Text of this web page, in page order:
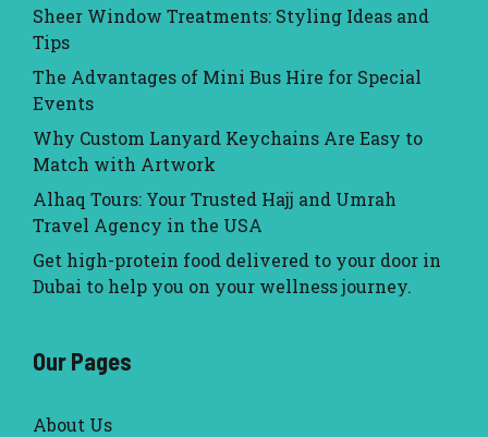
Sheer Window Treatments: Styling Ideas and
Tips
The Advantages of Mini Bus Hire for Special
Events
Why Custom Lanyard Keychains Are Easy to
Match with Artwork
Alhaq Tours: Your Trusted Hajj and Umrah
Travel Agency in the USA
Get high-protein food delivered to your door in
Dubai to help you on your wellness journey.
Our Pages
About Us